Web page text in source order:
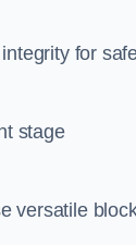
for
stage
versatile